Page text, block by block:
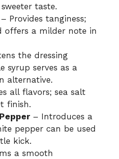
taste.
– Provides tanginess;
offers a milder note in
the dressing
syrup serves as a
alternative.
all flavors; sea salt
finish.
– Introduces a
pepper can be used
kick.
a smooth